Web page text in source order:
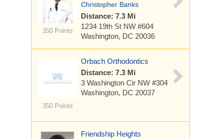
350 Points
Christopher Banks
Distance: 7.3 Mi
1234 19th St NW #604
Washington, DC 20036
350 Points
Orbach Orthodontics
Distance: 7.3 Mi
3 Washington Cir NW #304
Washington, DC 20037
Friendship Heights